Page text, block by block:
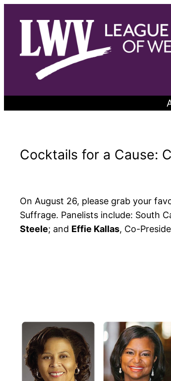
Cocktails for a Cause:
On August 26, please grab your
Suffrage. Panelists include: South
Steele; and Effie Kallas, Co-